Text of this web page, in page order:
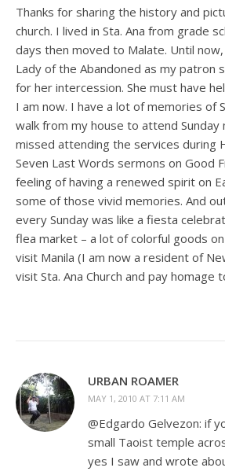
Thanks for sharing the history and
church. I lived in Sta. Ana from grade
days then moved to Malate. Until
Lady of the Abandoned as my patron
for her intercession. She must have
I am now. I have a lot of memories of
walk from my house to attend Sunday
missed attending the services during
Seven Last Words sermons on Good
feeling of having a renewed spirit on
some of those vivid memories. And
every Sunday was like a fiesta
flea market – a lot of colorful goods
visit Manila (I am now a resident of
visit Sta. Ana Church and pay homage
URBAN ROAMER
MAY 1, 2010 AT 7:11 AM
@Edgardo Gelvezon: if
small Taoist temple
yes I saw and wrote